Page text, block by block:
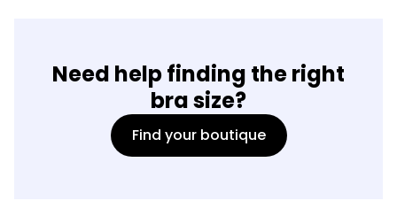
Need help finding the right
bra size?
Find your boutique